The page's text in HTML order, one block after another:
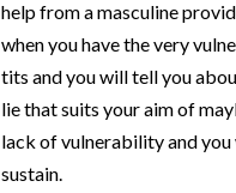
help from a masculine
when you have the very
tits and you will tell you
lie that suits your aim of
lack of vulnerability and
sustain.